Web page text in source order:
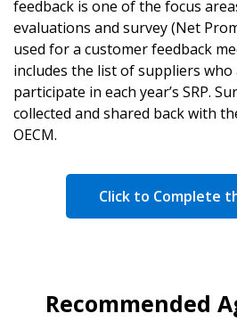
feedback is one of the focus
evaluations and survey (Net
used for a customer feedback
includes the list of suppliers
participate in each year’s SRP.
collected and shared back with
OECM.
Click to Complete
Recommended